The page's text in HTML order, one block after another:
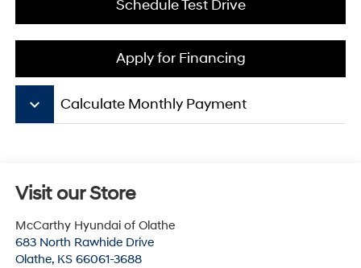
Schedule Test Drive
Apply for Financing
keyboard_arrow_down Calculate Monthly Payment
Visit our Store
McCarthy Hyundai of Olathe
683 North Rawhide Drive
Olathe, KS 66061-3688